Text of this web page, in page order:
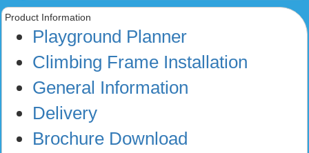
Product Information
Playground Planner
Climbing Frame Installation
General Information
Delivery
Brochure Download